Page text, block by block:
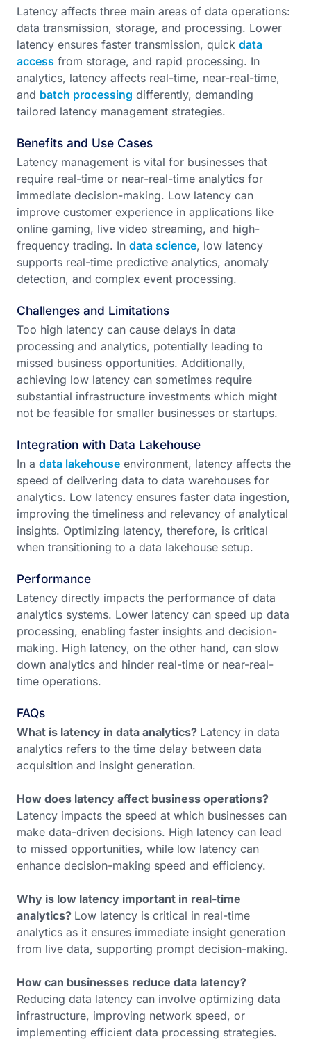
Latency affects three main areas of data operations:
data transmission, storage, and processing. Lower
latency ensures faster transmission, quick data
access from storage, and rapid processing. In
analytics, latency affects real-time, near-real-time,
and batch processing differently, demanding
tailored latency management strategies.
Benefits and Use Cases
Latency management is vital for businesses that
require real-time or near-real-time analytics for
immediate decision-making. Low latency can
improve customer experience in applications like
online gaming, live video streaming, and high-
frequency trading. In data science, low latency
supports real-time predictive analytics, anomaly
detection, and complex event processing.
Challenges and Limitations
Too high latency can cause delays in data
processing and analytics, potentially leading to
missed business opportunities. Additionally,
achieving low latency can sometimes require
substantial infrastructure investments which might
not be feasible for smaller businesses or startups.
Integration with Data Lakehouse
In a data lakehouse environment, latency affects the
speed of delivering data to data warehouses for
analytics. Low latency ensures faster data ingestion,
improving the timeliness and relevancy of analytical
insights. Optimizing latency, therefore, is critical
when transitioning to a data lakehouse setup.
Performance
Latency directly impacts the performance of data
analytics systems. Lower latency can speed up data
processing, enabling faster insights and decision-
making. High latency, on the other hand, can slow
down analytics and hinder real-time or near-real-
time operations.
FAQs
What is latency in data analytics? Latency in data
analytics refers to the time delay between data
acquisition and insight generation.
How does latency affect business operations?
Latency impacts the speed at which businesses can
make data-driven decisions. High latency can lead
to missed opportunities, while low latency can
enhance decision-making speed and efficiency.
Why is low latency important in real-time
analytics? Low latency is critical in real-time
analytics as it ensures immediate insight generation
from live data, supporting prompt decision-making.
How can businesses reduce data latency?
Reducing data latency can involve optimizing data
infrastructure, improving network speed, or
implementing efficient data processing strategies.